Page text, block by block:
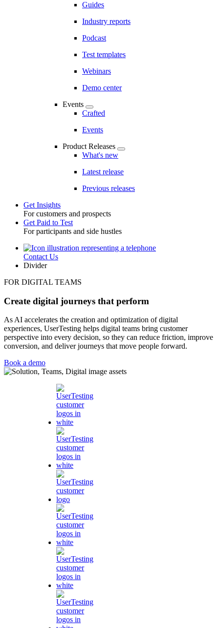
Guides
Industry reports
Podcast
Test templates
Webinars
Demo center
Events
Crafted
Events
Product Releases
What's new
Latest release
Previous releases
Toggle
Get Insights
For customers and prospects
Get Paid to Test
For participants and side hustles
UtilityContact Us
Divider
FOR DIGITAL TEAMS
Create digital journeys that perform
As AI accelerates the creation and optimization of digital
experiences, UserTesting helps digital teams bring customer
perspective into every decision, so they can reduce friction, improve
conversion, and deliver journeys that move people forward.
Book a demo